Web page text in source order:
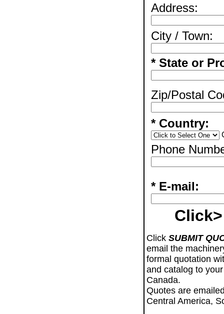
Address:
City / Town:
* State or
Zip/Postal
* Country:
Phone
* E-mail:
Click>
Click SUBMIT
email the
formal quotation
and catalog to
Canada.
Quotes are
Central America,